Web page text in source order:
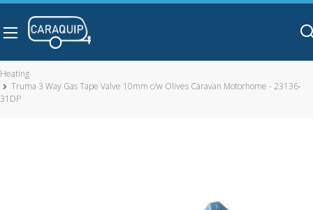
Heating
Truma 3 Way Gas Tape Valve 10mm c/w Olives Caravan Motorhome - 23136-
31DP